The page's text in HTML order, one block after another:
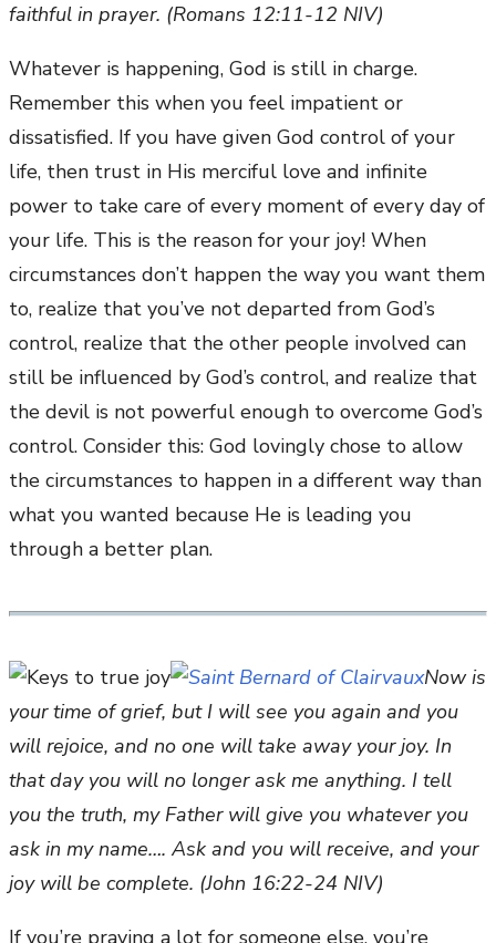
faithful in prayer. (Romans 12:11-12 NIV)
Whatever is happening, God is still in charge.
Remember this when you feel impatient or
dissatisfied. If you have given God control of your
life, then trust in His merciful love and infinite
power to take care of every moment of every day of
your life. This is the reason for your joy! When
circumstances don’t happen the way you want them
to, realize that you’ve not departed from God’s
control, realize that the other people involved can
still be influenced by God’s control, and realize that
the devil is not powerful enough to overcome God’s
control. Consider this: God lovingly chose to allow
the circumstances to happen in a different way than
what you wanted because He is leading you
through a better plan.
Now is
your time of grief, but I will see you again and you
will rejoice, and no one will take away your joy. In
that day you will no longer ask me anything. I tell
you the truth, my Father will give you whatever you
ask in my name…. Ask and you will receive, and your
joy will be complete. (John 16:22-24 NIV)
If you’re praying a lot for someone else, you’re